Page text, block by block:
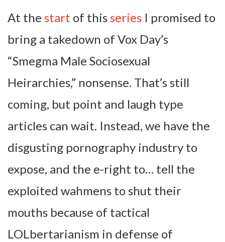
At the start of thisseries I promised to
bring a takedown of Vox Day’s
“Smegma Male Sociosexual
Heirarchies,” nonsense. That’s still
coming, but point and laugh type
articles can wait. Instead, we have the
disgusting pornography industry to
expose, and the e-right to… tell the
exploited wahmens to shut their
mouths because of tactical
LOLbertarianism in defense of